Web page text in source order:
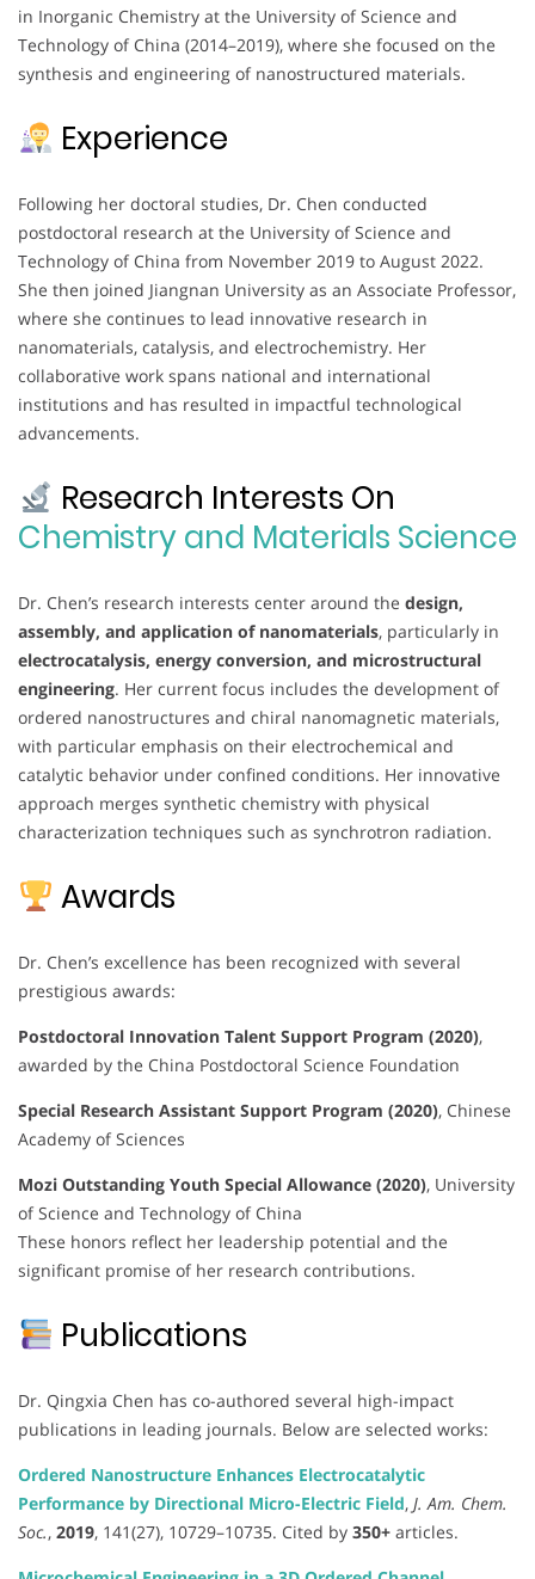
in Inorganic Chemistry at the University of Science and
Technology of China (2014–2019), where she focused on the
synthesis and engineering of nanostructured materials.
Experience
Following her doctoral studies, Dr. Chen conducted
postdoctoral research at the University of Science and
Technology of China from November 2019 to August 2022.
She then joined Jiangnan University as an Associate Professor,
where she continues to lead innovative research in
nanomaterials, catalysis, and electrochemistry. Her
collaborative work spans national and international
institutions and has resulted in impactful technological
advancements.
Research Interests On
Chemistry and Materials Science
Dr. Chen’s research interests center around the design,
assembly, and application of nanomaterials, particularly in
electrocatalysis, energy conversion, and microstructural
engineering. Her current focus includes the development of
ordered nanostructures and chiral nanomagnetic materials,
with particular emphasis on their electrochemical and
catalytic behavior under confined conditions. Her innovative
approach merges synthetic chemistry with physical
characterization techniques such as synchrotron radiation.
Awards
Dr. Chen’s excellence has been recognized with several
prestigious awards:
Postdoctoral Innovation Talent Support Program (2020),
awarded by the China Postdoctoral Science Foundation
Special Research Assistant Support Program (2020), Chinese
Academy of Sciences
Mozi Outstanding Youth Special Allowance (2020), University
of Science and Technology of China
These honors reflect her leadership potential and the
significant promise of her research contributions.
Publications
Dr. Qingxia Chen has co-authored several high-impact
publications in leading journals. Below are selected works:
Ordered Nanostructure Enhances Electrocatalytic
Performance by Directional Micro-Electric Field, J. Am. Chem.
Soc., 2019, 141(27), 10729–10735. Cited by 350+ articles.